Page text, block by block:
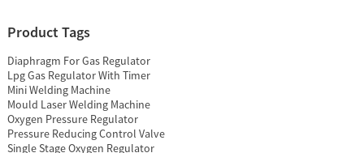
Product Tags
Diaphragm For Gas Regulator
Lpg Gas Regulator With Timer
Mini Welding Machine
Mould Laser Welding Machine
Oxygen Pressure Regulator
Pressure Reducing Control Valve
Single Stage Oxygen Regulator